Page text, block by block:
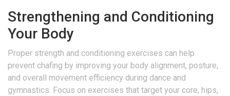
Strengthening and Conditioning
Your Body
Proper strength and conditioning exercises can help
prevent chafing by improving your body alignment, posture,
and overall movement efficiency during dance and
gymnastics. Focus on exercises that target your core, hips,